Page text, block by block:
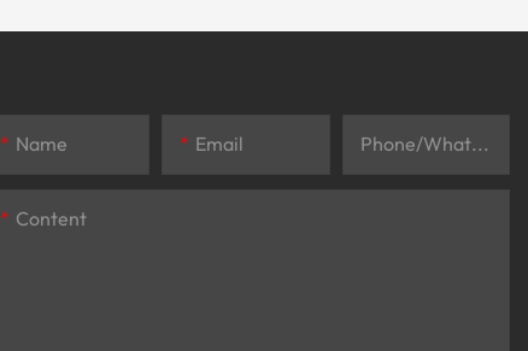
Name Email Phone/whatsApp
Content